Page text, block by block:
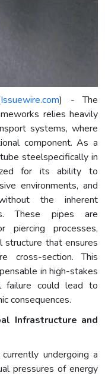
Issuewire.com) - The
relies heavily
systems, where
component. As a
steelspecifically in
for its ability to
environments, and
the inherent
These pipes are
piercing processes,
structure that ensures
cross-section. This
in high-stakes
failure could lead to
consequences.
Infrastructure and
undergoing a
pressures of energy